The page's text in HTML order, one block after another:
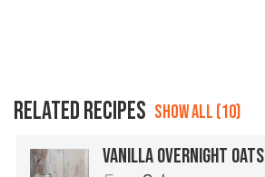
RELATED RECIPES SHOW ALL (10)
VANILLA OVERNIGHT OATS